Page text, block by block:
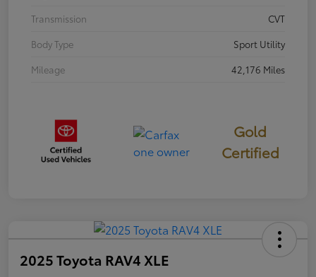
Transmission
CVT
Body Type
Sport Utility
Mileage
42,176 Miles
Gold
Certified
2025 Toyota RAV4 XLE